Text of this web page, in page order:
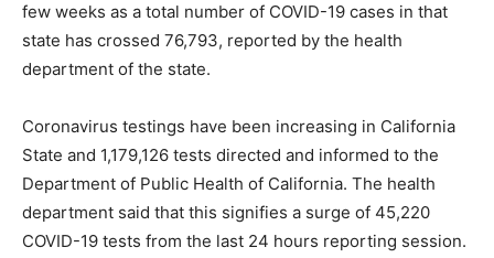
few weeks as a total number of COVID-19 cases in that
state has crossed 76,793, reported by the health
department of the state.
Coronavirus testings have been increasing in California
State and 1,179,126 tests directed and informed to the
Department of Public Health of California. The health
department said that this signifies a surge of 45,220
COVID-19 tests from the last 24 hours reporting session.